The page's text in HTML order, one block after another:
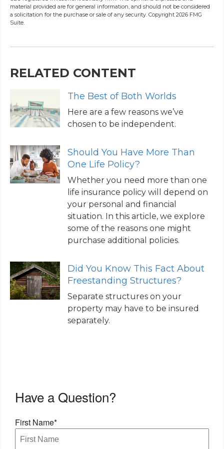
material provided are for general information, and should not be considered
a solicitation for the purchase or sale of any security. Copyright 2026 FMG
Suite.
RELATED CONTENT
The Best of Both Worlds
Here are a few reasons we’ve
chosen to be independent.
Should You Have More Than
One Life Policy?
Whether you need more than one
life insurance policy will depend on
your personal and financial
situation. In this article, we explore
some of the reasons one might
purchase additional policies.
Did You Know This Fact About
Freestanding Structures?
Separate structures on your
property may have to be insured
separately.